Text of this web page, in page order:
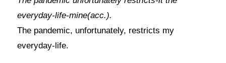
everyday-life-mine(acc.).
The pandemic, unfortunately, restricts my
everyday-life.